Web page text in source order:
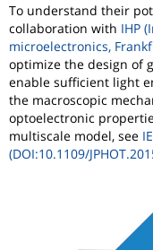
To understand their
collaboration with IHP
microelectronics,
optimize the design of
enable sufficient light
the macroscopic
optoelectronic
multiscale model, see
(DOI:10.1109/